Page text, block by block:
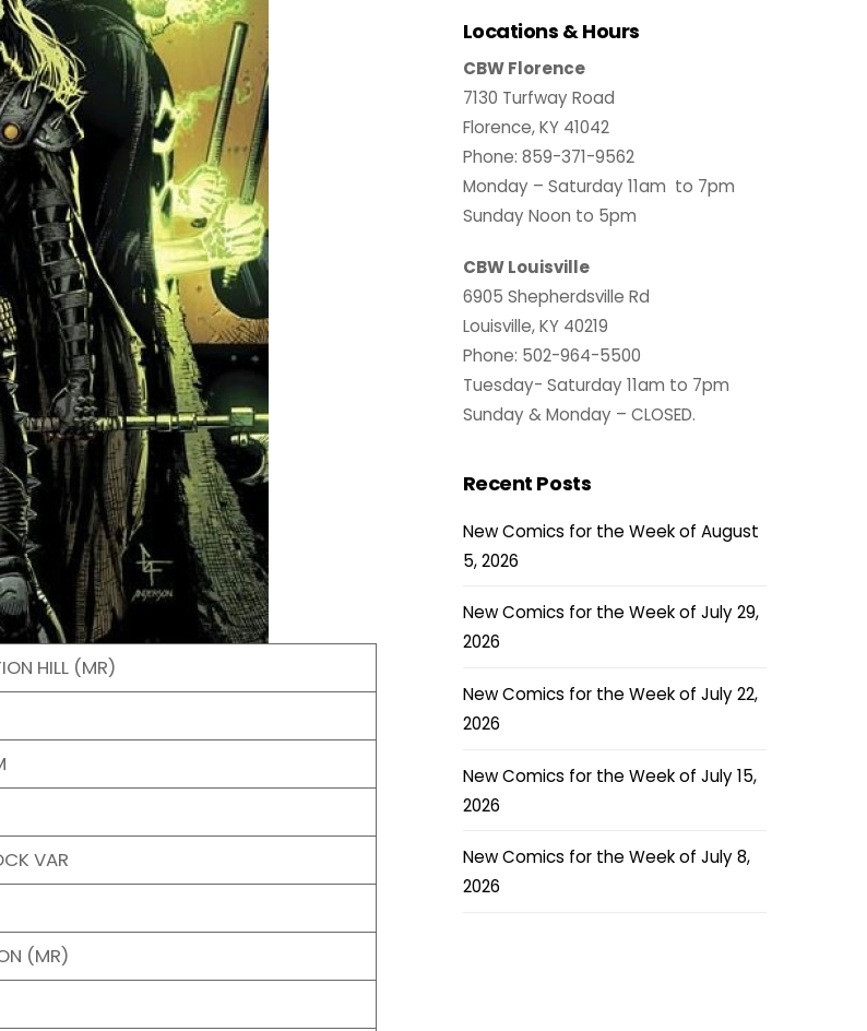
HILL (MR)
VAR
(MR)
Locations & Hours
CBW Florence
7130 Turfway Road
Florence, KY 41042
Phone: 859-371-9562
Monday – Saturday 11am to 7pm
Sunday Noon to 5pm
CBW Louisville
6905 Shepherdsville Rd
Louisville, KY 40219
Phone: 502-964-5500
Tuesday- Saturday 11am to 7pm
Sunday & Monday – CLOSED.
Recent Posts
New Comics for the Week of August
5, 2026
New Comics for the Week of July 29,
2026
New Comics for the Week of July 22,
2026
New Comics for the Week of July 15,
2026
New Comics for the Week of July 8,
2026